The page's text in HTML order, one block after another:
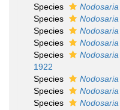
Species
Species
Species
Species
Species
1922
Species
Species
Species